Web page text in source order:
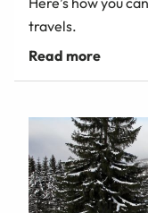
travels.